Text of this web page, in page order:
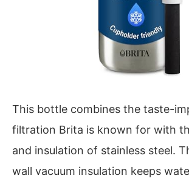
This bottle combines the taste-
filtration Brita is known for with
and insulation of stainless steel.
wall vacuum insulation keeps